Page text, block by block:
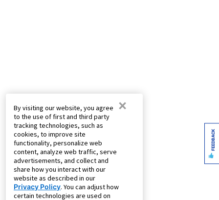
By visiting our website, you agree
to the use of first and third party
tracking technologies, such as
cookies, to improve site
functionality, personalize web
content, analyze web traffic, serve
advertisements, and collect and
share how you interact with our
website as described in our
Privacy Policy. You can adjust how
certain technologies are used on
×
FEEDBACK